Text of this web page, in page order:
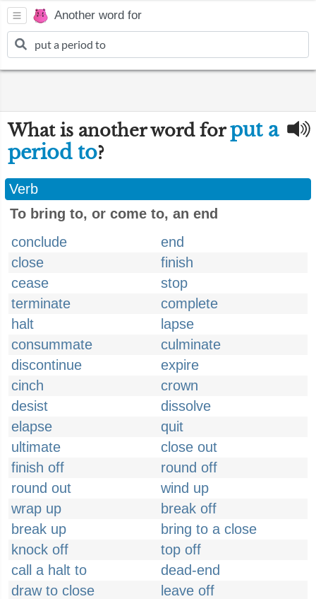
Another word for
What is another word forput a
period to?
Verb
To bring to, or come to, an end
conclude
end
close
finish
cease
stop
terminate
complete
halt
lapse
consummate
culminate
discontinue
expire
cinch
crown
desist
dissolve
elapse
quit
ultimate
close out
finish off
round off
round out
wind up
wrap up
break off
break up
bring to a close
knock off
top off
call a halt to
dead-end
draw to close
leave off